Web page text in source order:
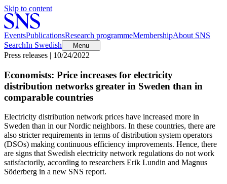
Skip to content
EventsPublicationsResearch programmeMembershipAbout SNS
SearchIn Swedish Menu
Press releases | 10/24/2022
Economists: Price increases for electricity
distribution networks greater in Sweden than in
comparable countries
Electricity distribution network prices have increased more in
Sweden than in our Nordic neighbors. In these countries, there are
also stricter requirements in terms of distribution system operators
(DSOs) making continuous efficiency improvements. Hence, there
are signs that Swedish electricity network regulations do not work
satisfactorily, according to researchers Erik Lundin and Magnus
Söderberg in a new SNS report.